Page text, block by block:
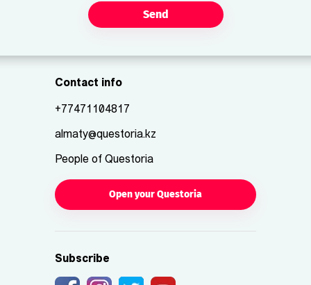
Send
Contact info
+77471104817
almaty@questoria.kz
People of Questoria
Open your Questoria
Subscribe